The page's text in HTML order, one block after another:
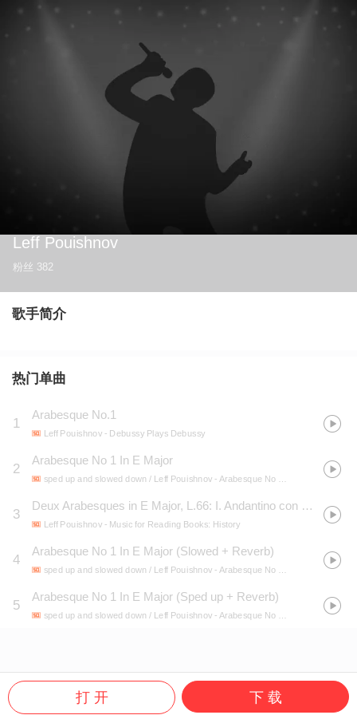
Leff Pouishnov
粉丝 382
歌手简介
热门单曲
1
Arabesque No.1
Leff Pouishnov - Debussy Plays Debussy
2
Arabesque No 1 In E Major
sped up and slowed down / Leff Pouishnov - Arabesque No 1 In E Major (Slowed + Sped up + Reverb)
3
Deux Arabesques in E Major, L.66: I. Andantino con moto
Leff Pouishnov - Music for Reading Books: History
4
Arabesque No 1 In E Major (Slowed + Reverb)
sped up and slowed down / Leff Pouishnov - Arabesque No 1 In E Major (Slowed + Sped up + Reverb)
5
Arabesque No 1 In E Major (Sped up + Reverb)
sped up and slowed down / Leff Pouishnov - Arabesque No 1 In E Major (Slowed + Sped up + Reverb)
打 开 下 载